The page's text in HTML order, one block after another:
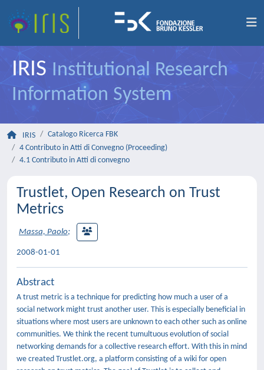
IRIS Institutional Research
Information System
IRIS
Catalogo Ricerca FBK
4 Contributo in Atti di Convegno (Proceeding)
4.1 Contributo in Atti di convegno
Trustlet, Open Research on Trust
Metrics
Massa, Paolo;
2008-01-01
Abstract
A trust metric is a technique for predicting how much a user of a
social network might trust another user. This is especially beneficial in
situations where most users are unknown to each other such as online
communities. We think the recent tumultuous evolution of social
networking demands for a collective research effort. With this in mind
we created Trustlet.org, a platform consisting of a wiki for open